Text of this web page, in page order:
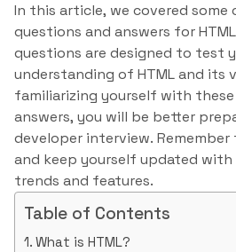
In this article, we covered some
questions and answers for
questions are designed to test
understanding of HTML and its
familiarizing yourself with
answers, you will be better
developer interview.
and keep yourself updated with
trends and features.
Table of Contents
What is HTML?